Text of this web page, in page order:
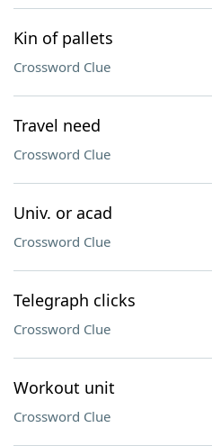
Kin of pallets
Crossword Clue
Travel need
Crossword Clue
Univ. or acad
Crossword Clue
Telegraph clicks
Crossword Clue
Workout unit
Crossword Clue